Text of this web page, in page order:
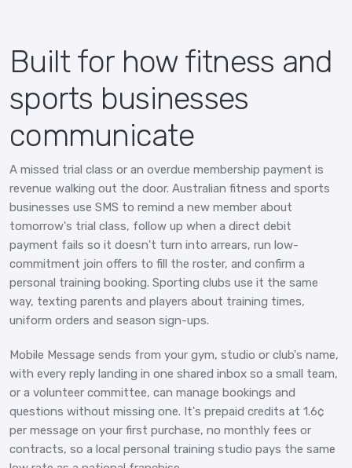
Built for how fitness and
sports businesses
communicate
A missed trial class or an overdue membership payment is
revenue walking out the door. Australian fitness and sports
businesses use SMS to remind a new member about
tomorrow's trial class, follow up when a direct debit
payment fails so it doesn't turn into arrears, run low-
commitment join offers to fill the roster, and confirm a
personal training booking. Sporting clubs use it the same
way, texting parents and players about training times,
uniform orders and season sign-ups.
Mobile Message sends from your gym, studio or club's name,
with every reply landing in one shared inbox so a small team,
or a volunteer committee, can manage bookings and
questions without missing one. It's prepaid credits at 1.6¢
per message on your first purchase, no monthly fees or
contracts, so a local personal training studio pays the same